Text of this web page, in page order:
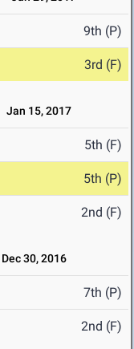
9th (P)
3rd (F)
Jan 15, 2017
5th (F)
5th (P)
2nd (F)
Dec 30, 2016
7th (P)
2nd (F)